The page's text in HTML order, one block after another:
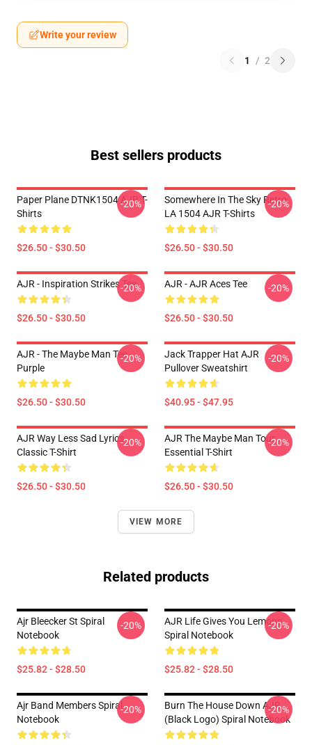
Write your review
1 / 2
Best sellers products
Paper Plane DTNK1504 AJR T-
Shirts
$26.50 - $30.50
-20%
Somewhere In The Sky Retro
LA 1504 AJR T-Shirts
$26.50 - $30.50
-20%
AJR - Inspiration Strikes Tee
$26.50 - $30.50
-20% AJR - AJR Aces Tee
$26.50 - $30.50
-20%
AJR - The Maybe Man Tee -
Purple
$26.50 - $30.50
-20%
Jack Trapper Hat AJR
Pullover Sweatshirt
$40.95 - $47.95
-20%
AJR Way Less Sad Lyrics
Classic T-Shirt
$26.50 - $30.50
-20%
AJR The Maybe Man Tour
Essential T-Shirt
$26.50 - $30.50
-20%
VIEW MORE
Related products
Ajr Bleecker St Spiral
Notebook
$25.82 - $28.50
-20%
AJR Life Gives You Lemons
Spiral Notebook
$25.82 - $28.50
-20%
Ajr Band Members Spiral
Notebook
-20%
Burn The House Down AJR
(Black Logo) Spiral Notebook
-20%